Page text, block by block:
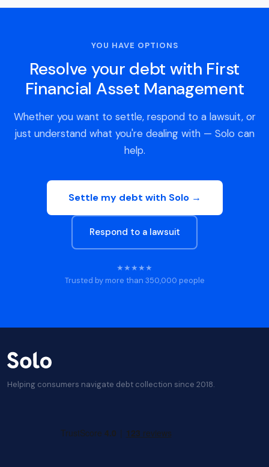
YOU HAVE OPTIONS
Resolve your debt with First
Financial Asset Management
Whether you want to settle, respond to a lawsuit, or
just understand what you're dealing with — Solo can
help.
Settle my debt with Solo →
Respond to a lawsuit
★★★★★
Trusted by more than 350,000 people
Helping consumers navigate debt collection since 2018.